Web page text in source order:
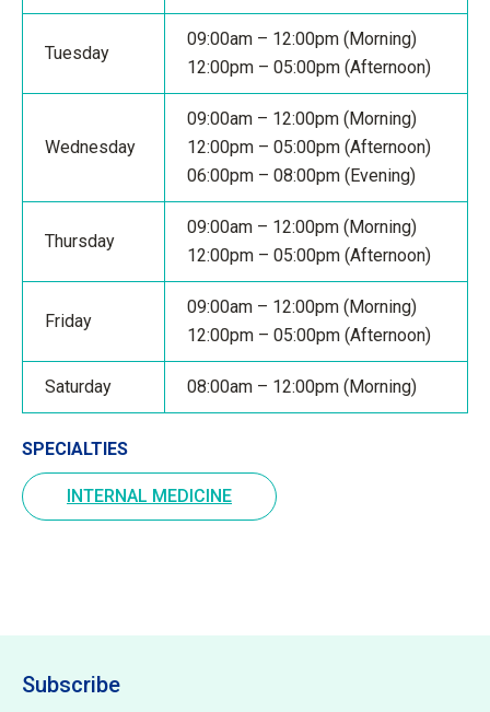
Tuesday
09:00am – 12:00pm (Morning)
12:00pm – 05:00pm (Afternoon)
Wednesday
09:00am – 12:00pm (Morning)
12:00pm – 05:00pm (Afternoon)
06:00pm – 08:00pm (Evening)
Thursday
09:00am – 12:00pm (Morning)
12:00pm – 05:00pm (Afternoon)
Friday
09:00am – 12:00pm (Morning)
12:00pm – 05:00pm (Afternoon)
Saturday 08:00am – 12:00pm (Morning)
SPECIALTIES
INTERNAL MEDICINE
Subscribe